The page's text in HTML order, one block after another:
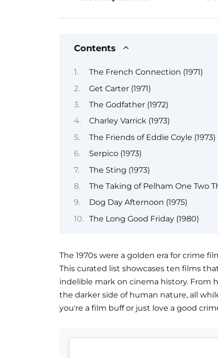
Contents
The French Connection (1971)
Get Carter (1971)
The Godfather (1972)
Charley Varrick (1973)
The Friends of Eddie Coyle (1973)
Serpico (1973)
The Sting (1973)
The Taking of Pelham One Two
Dog Day Afternoon (1975)
The Long Good Friday (1980)
The 1970s were a golden era for crime
This curated list showcases ten films
indelible mark on cinema history. From
the darker side of human nature, all
you're a film buff or just love a good